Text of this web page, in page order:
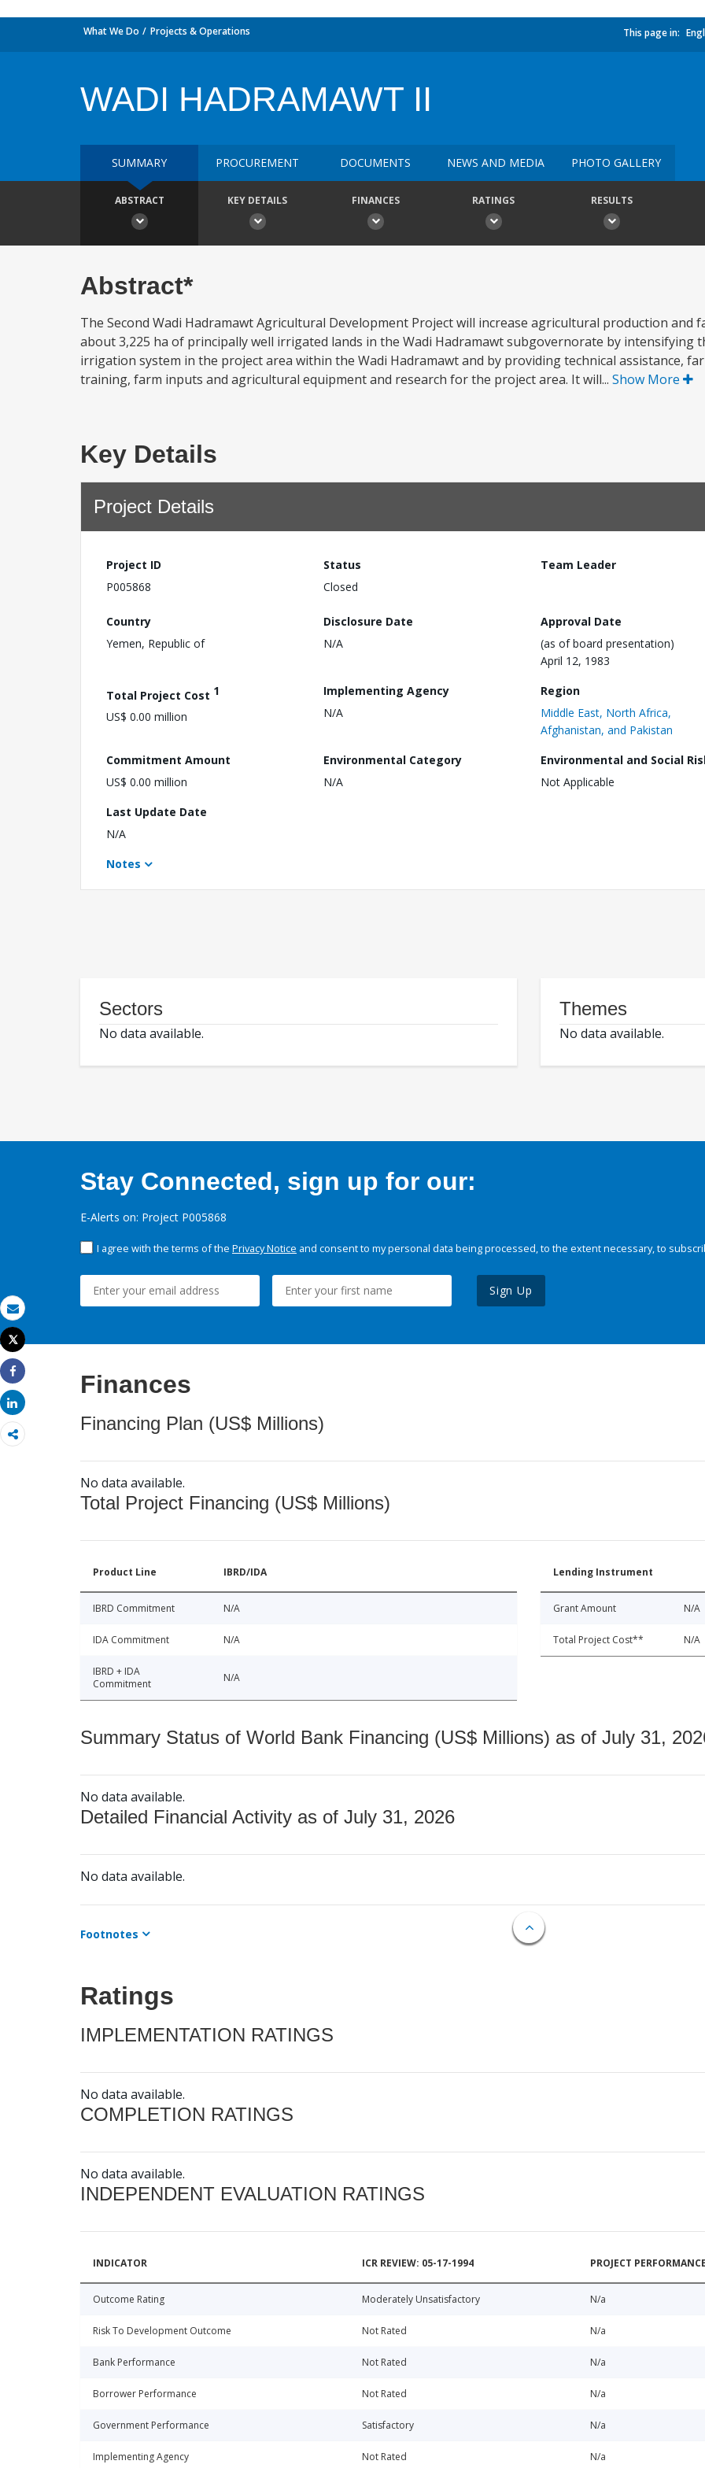
Email
Print
Tweet
Share
Share
What We Do Projects & Operations This page in:
WADI HADRAMAWT II
SUMMARY PROCUREMENT DOCUMENTS NEWS AND MEDIA PHOTO GALLERY
ABSTRACT KEY DETAILS FINANCES RATINGS RESULTS
Abstract*
The Second Wadi Hadramawt Agricultural Development Project will increase agricultural production and
about 3,225 ha of principally well irrigated lands in the Wadi Hadramawt subgovernorate by intensifying
irrigation system in the project area within the Wadi Hadramawt and by providing technical assistance,
training, farm inputs and agricultural equipment and research for the project area. It will... Show More
Key Details
Project Details
Project ID
P005868
Status
Closed
Team Leader
Country
Yemen, Republic of
Disclosure Date
N/A
Approval Date
(as of board presentation)
April 12, 1983
Total Project Cost 1
US$ 0.00 million
Implementing Agency
N/A
Region
Middle East, North Africa,
Afghanistan, and Pakistan
Commitment Amount
US$ 0.00 million
Environmental Category
N/A
Environmental and Social
Not Applicable
Last Update Date
N/A
Notes
Sectors
No data available.
Themes
No data available.
Stay Connected, sign up for our:
E-Alerts on: Project P005868
I agree with the terms of the Privacy Notice and consent to my personal data being processed, to the extent necessary, to
Sign Up
Finances
Financing Plan (US$ Millions)
No data available.
Total Project Financing (US$ Millions)
Product Line IBRD/IDA
IBRD Commitment N/A
IDA Commitment N/A
IBRD + IDA
Commitment
N/A
Lending Instrument
Grant Amount N/A
Total Project Cost** N/A
Summary Status of World Bank Financing (US$ Millions) as of July 31,
No data available.
Detailed Financial Activity as of July 31, 2026
No data available.
Footnotes
Ratings
IMPLEMENTATION RATINGS
No data available.
COMPLETION RATINGS
No data available.
INDEPENDENT EVALUATION RATINGS
INDICATOR ICR REVIEW: 05-17-1994 PROJECT
Outcome Rating Moderately Unsatisfactory N/a
Risk To Development Outcome Not Rated N/a
Bank Performance Not Rated N/a
Borrower Performance Not Rated N/a
Government Performance Satisfactory N/a
Implementing Agency Not Rated N/a